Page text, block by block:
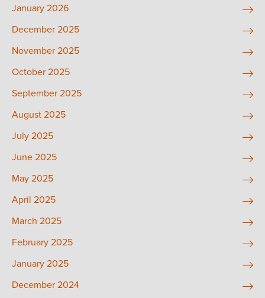
January 2026
December 2025
November 2025
October 2025
September 2025
August 2025
July 2025
June 2025
May 2025
April 2025
March 2025
February 2025
January 2025
December 2024